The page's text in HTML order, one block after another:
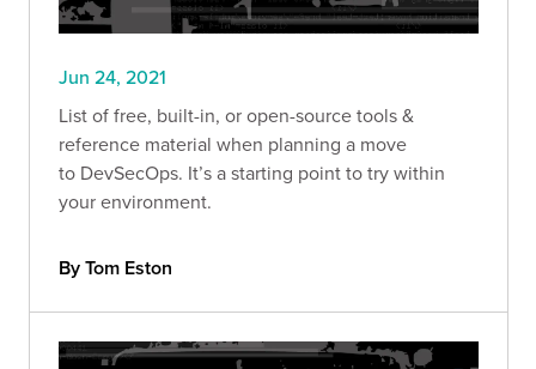
Jun 24, 2021
List of free, built-in, or open-source tools &
reference material when planning a move
to DevSecOps. It’s a starting point to try within
your environment.
By Tom Eston